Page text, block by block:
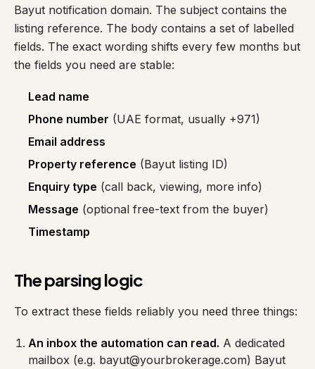
Bayut notification domain. The subject contains the
listing reference. The body contains a set of labelled
fields. The exact wording shifts every few months but
the fields you need are stable:
Lead name
Phone number (UAE format, usually +971)
Email address
Property reference (Bayut listing ID)
Enquiry type (call back, viewing, more info)
Message (optional free-text from the buyer)
Timestamp
The parsing logic
To extract these fields reliably you need three things:
An inbox the automation can read. A dedicated
mailbox (e.g. bayut@yourbrokerage.com) Bayut